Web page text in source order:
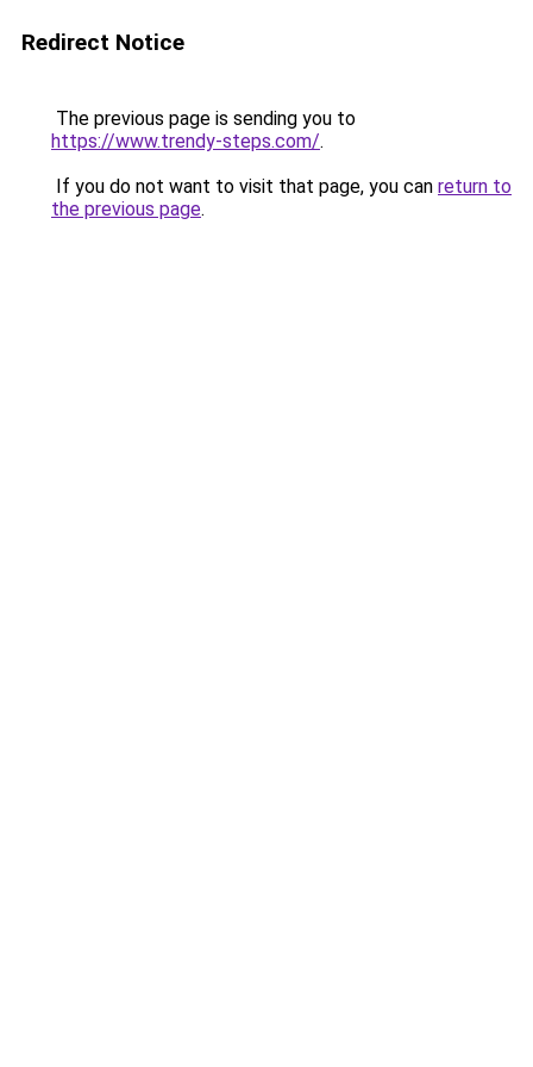
Redirect Notice
The previous page is sending you to
https://www.trendy-steps.com/.
If you do not want to visit that page, you can return to
the previous page.